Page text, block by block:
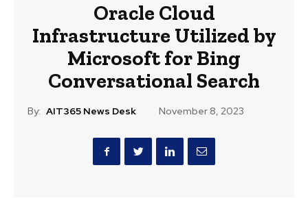
Oracle Cloud
Infrastructure Utilized by
Microsoft for Bing
Conversational Search
By: AIT365 News Desk November 8, 2023